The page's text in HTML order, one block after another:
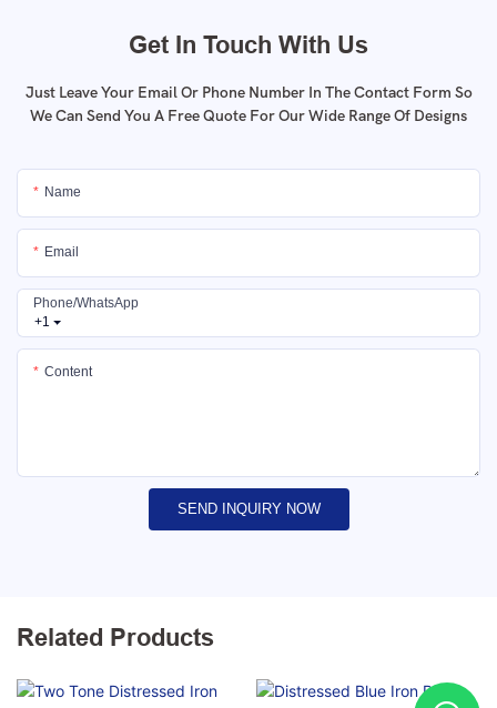
Get In Touch With Us
Just Leave Your Email Or Phone Number In The Contact Form So
We Can Send You A Free Quote For Our Wide Range Of Designs
Name
Email
+1
Phone/whatsApp
Content
SEND INQUIRY NOW
Related Products